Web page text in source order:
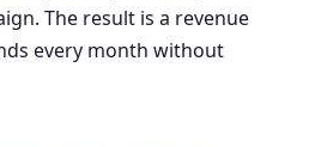
The result is a revenue
every month without